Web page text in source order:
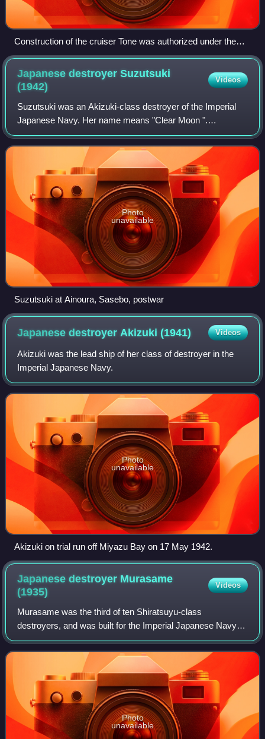
Construction of the cruiser Tone was authorized under the
"Circle-2 Plan"
Japanese destroyer Suzutsuki
(1942)
Videos
Suzutsuki was an Akizuki-class destroyer of the Imperial
Japanese Navy. Her name means "Clear Moon ".
Suzutsuki is best known for her participation in Operation
Ten-Go as one of the battleship Yamato'
Photo
unavailable
Suzutsuki at Ainoura, Sasebo, postwar
Japanese destroyer Akizuki(1941) Videos
Akizuki was the lead ship of her class of destroyer in the
Imperial Japanese Navy.
Photo
unavailable
Akizuki on trial run off Miyazu Bay on 17 May 1942.
Japanese destroyer Murasame
(1935)
Videos
Murasame was the third of ten Shiratsuyu-class
destroyers, and was built for the Imperial Japanese Navy
under the "Circle One" Program. This vessel should not be
confused with the earlier Russo-Japane
Photo
unavailable